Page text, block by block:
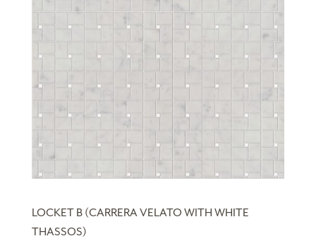
LOCKET B (CARRERA VELATO WITH WHITE
THASSOS)